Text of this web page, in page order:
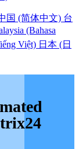
国 (简体中文) 台
(Bahasa
Việt) 日本 (日